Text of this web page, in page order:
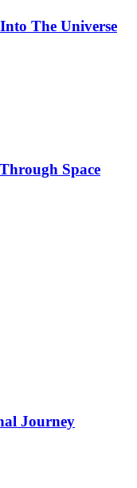
The Universe
Space
Journey